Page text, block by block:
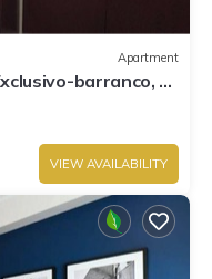
Apartment
barranco, 5
VIEW AVAILABILITY